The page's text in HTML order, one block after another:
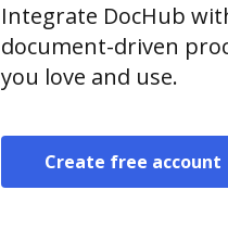
Integrate DocHub
document-driven
you love and use.
Create free account